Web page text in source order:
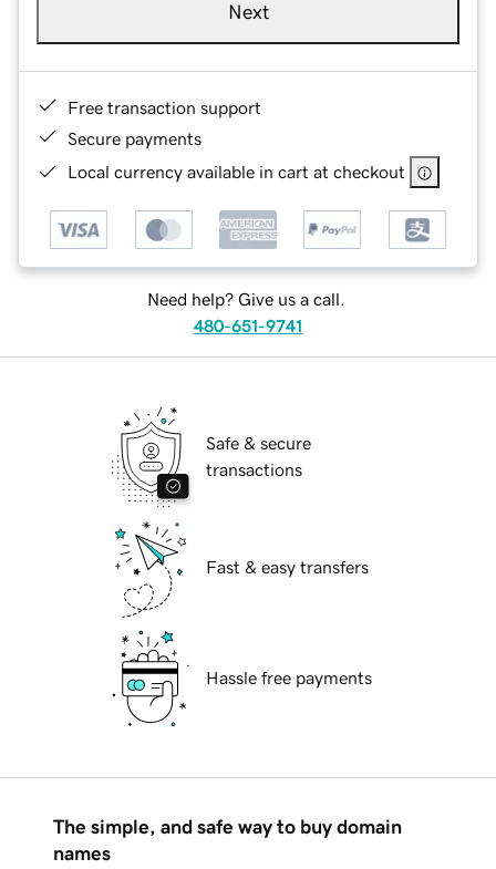
Next
Free transaction support
Secure payments
Local currency available in cart at checkout
Need help? Give us a call.
480-651-9741
Safe & secure
transactions
Fast & easy transfers
Hassle free payments
The simple, and safe way to buy domain
names